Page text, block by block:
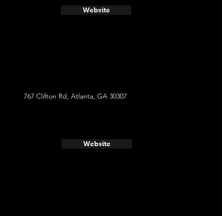
Website
767 Clifton Rd, Atlanta, GA 30307
Website